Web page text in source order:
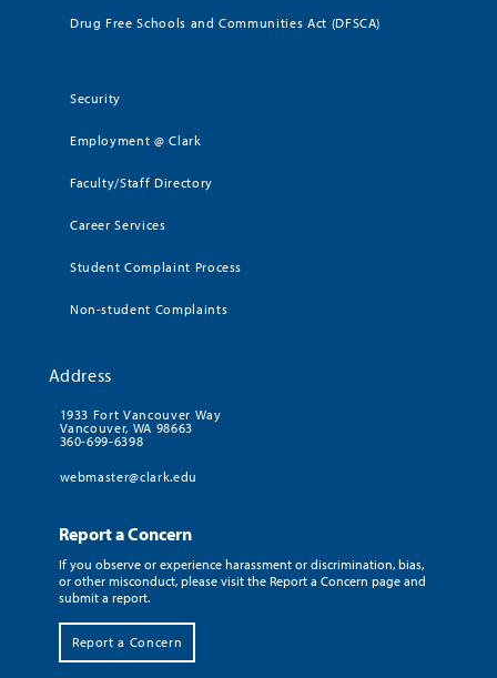
Drug Free Schools and Communities Act (DFSCA)
Security
Employment @ Clark
Faculty/Staff Directory
Career Services
Student Complaint Process
Non-student Complaints
Address
1933 Fort Vancouver Way
Vancouver, WA 98663
360-699-6398
webmaster@clark.edu
Report a Concern
If you observe or experience harassment or discrimination, bias,
or other misconduct, please visit the Report a Concern page and
submit a report.
Report a Concern